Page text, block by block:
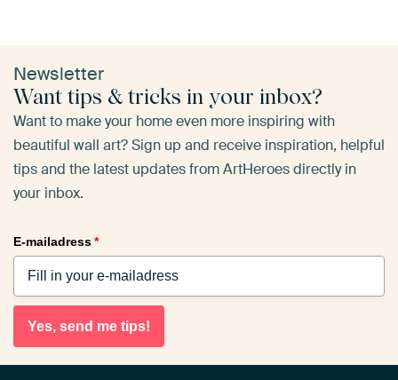
Newsletter
Want tips & tricks in your inbox?
Want to make your home even more inspiring with
beautiful wall art? Sign up and receive inspiration, helpful
tips and the latest updates from ArtHeroes directly in
your inbox.
E-mailadress*
Yes, send me tips!